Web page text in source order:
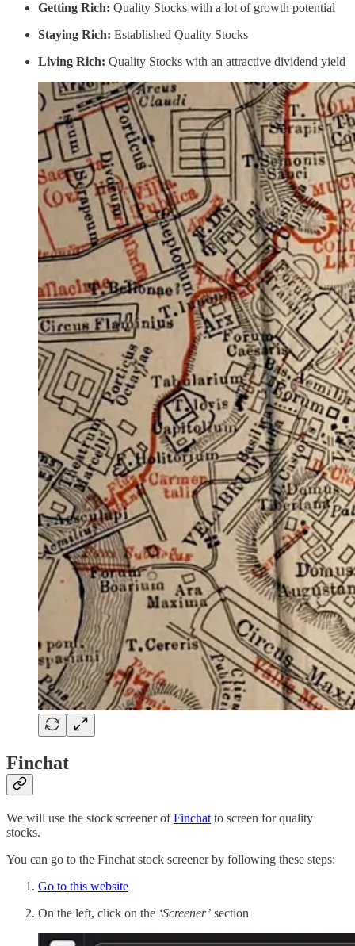
Getting Rich: Quality Stocks with a lot of growth potential
Staying Rich: Established Quality Stocks
Living Rich: Quality Stocks with an attractive dividend yield
Finchat
We will use the stock screener ofFinchat to screen for quality
stocks.
You can go to the Finchat stock screener by following these steps:
Go to this website
On the left, click on the ‘Screener’ section